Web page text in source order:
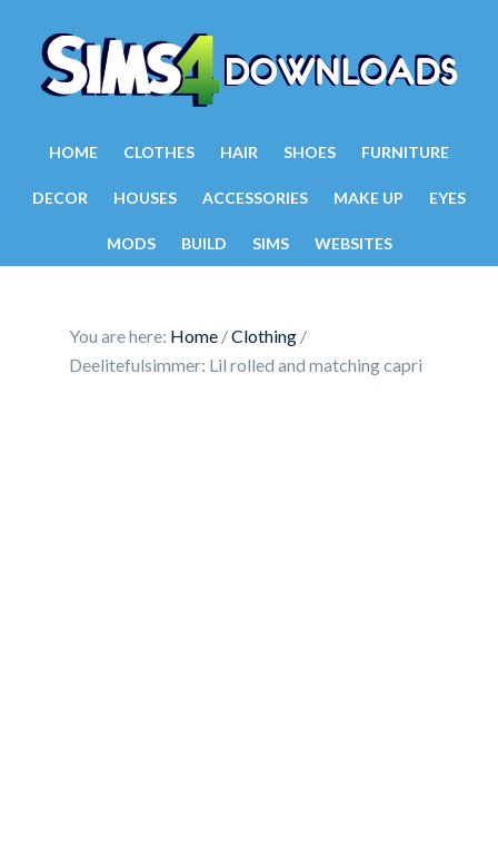
HOME CLOTHES HAIR SHOES FURNITURE
DECOR HOUSES ACCESSORIES MAKE UP EYES
MODS BUILD SIMS WEBSITES
You are here: Home /Clothing /
Deelitefulsimmer: Lil rolled and matching capri